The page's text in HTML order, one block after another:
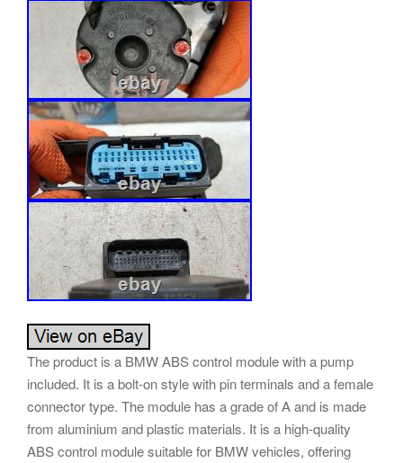
The product is a BMW ABS control module with a pump
included. It is a bolt-on style with pin terminals and a female
connector type. The module has a grade of A and is made
from aluminium and plastic materials. It is a high-quality
ABS control module suitable for BMW vehicles, offering